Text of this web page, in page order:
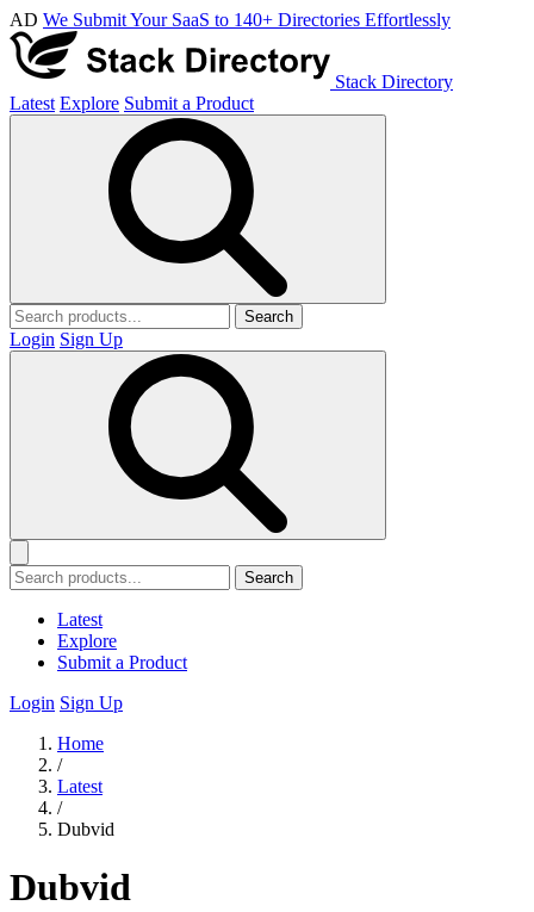
AD We Submit Your SaaS to 140+ Directories Effortlessly
Stack Directory
Latest Explore Submit a Product
Search
Login Sign Up
Search
Latest
Explore
Submit a Product
Login Sign Up
Home
/
Latest
/
Dubvid
Dubvid